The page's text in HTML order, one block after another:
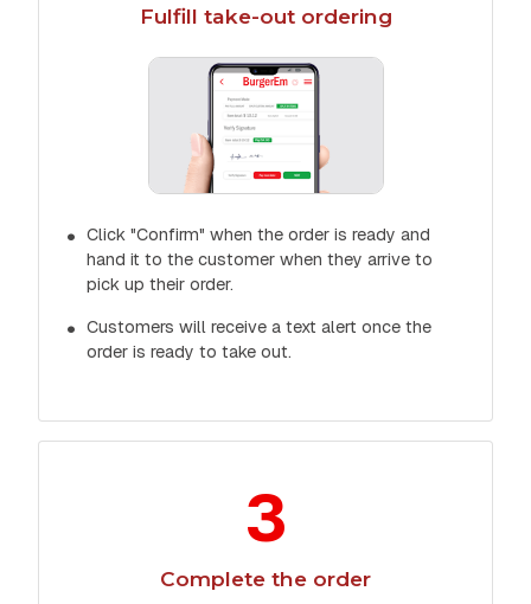
Fulfill take-out ordering
Click "Confirm" when the order is ready and
hand it to the customer when they arrive to
pick up their order.
Customers will receive a text alert once the
order is ready to take out.
3
Complete the order